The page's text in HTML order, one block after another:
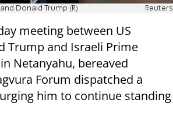
Donald Trump (R) Reuters
meeting between US
Trump and Israeli Prime
Netanyahu, bereaved
Forum dispatched a
him to continue standing